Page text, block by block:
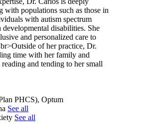
with populations such as those in
with autism spectrum
disabilities. She
and personalized care to
of her practice, Dr.
time with her family and
and tending to her small
PHCS), Optum
See all
See all